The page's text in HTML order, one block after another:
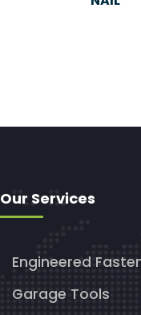
Our Services
Engineered
Garage Tools